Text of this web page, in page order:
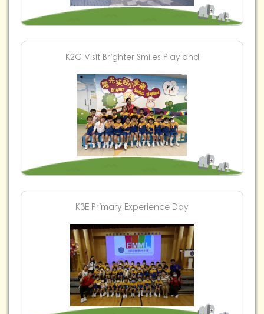
K2C VIsit Brighter Smiles Playland
K3E Primary Experience Day